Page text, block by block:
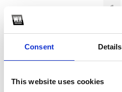
Consent Details
This website uses cookies
1
*Follow on Soundcloud for a free download
2